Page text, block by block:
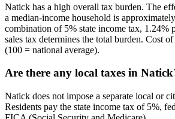
Natick has a high overall tax burden. The
a median-income household is
combination of 5% state income tax, 1.24%
sales tax determines the total burden. Cost
(100 = national average).
Are there any local taxes in
Natick does not impose a separate local or
Residents pay the state income tax of 5%,